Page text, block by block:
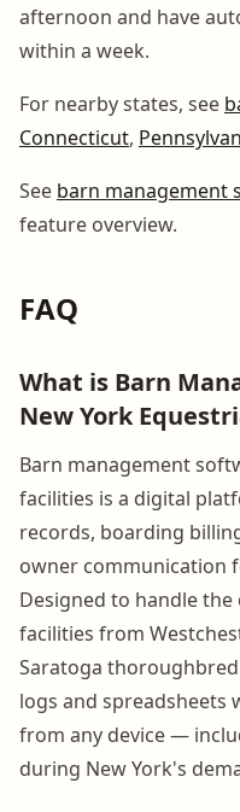
afternoon and have
within a week.
For nearby states, see
Connecticut,
See barn management
feature overview.
FAQ
What is Barn
New York
Barn management
facilities is a digital
records, boarding
owner communication
Designed to handle
facilities from
Saratoga
logs and spreadsheets
from any device —
during New York's